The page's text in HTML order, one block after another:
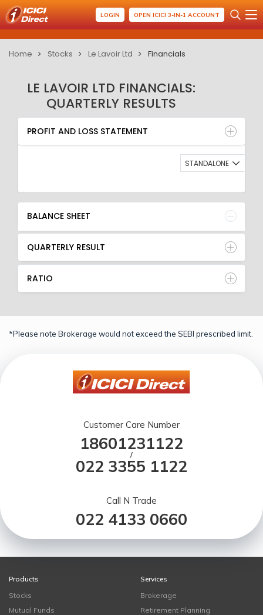
LOGIN OPEN ICICI 3-IN-1 ACCOUNT
Home Stocks Le Lavoir Ltd Financials
LE LAVOIR LTD FINANCIALS:
QUARTERLY RESULTS
PROFIT AND LOSS STATEMENT
BALANCE SHEET
QUARTERLY RESULT
RATIO
PROFIT AND LOSS STATEMENT
STANDALONE
BALANCE SHEET
QUARTERLY RESULT
RATIO
*Please note Brokerage would not exceed the SEBI prescribed limit.
Customer Care Number
18601231122
/
022 3355 1122
Call N Trade
022 4133 0660
Products
Stocks
Mutual Funds
Services
Brokerage
Retirement Planning